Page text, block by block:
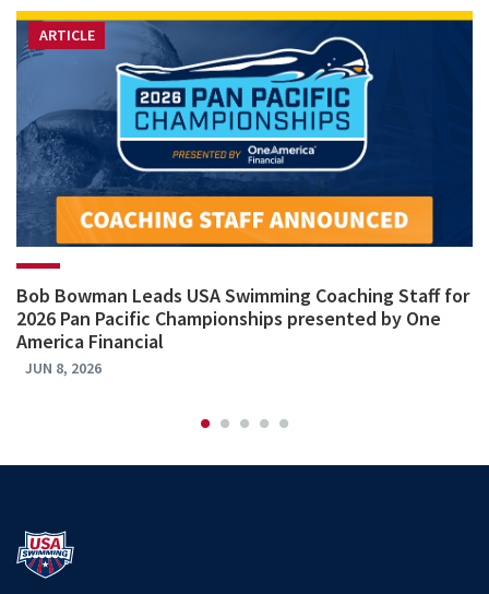
ARTICLE
Bob Bowman Leads USA Swimming Coaching Staff for
2026 Pan Pacific Championships presented by One
America Financial
JUN 8, 2026